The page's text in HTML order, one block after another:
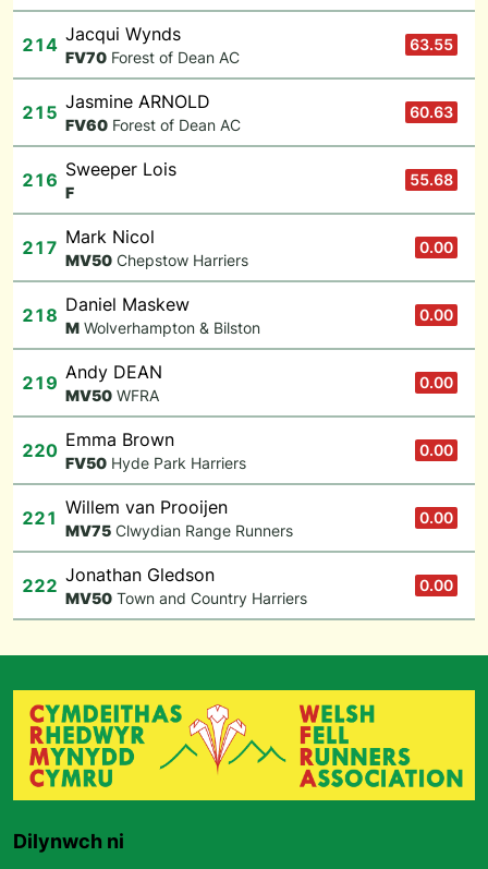
214 Jacqui Wynds
FV70 Forest of Dean AC
63.55
215 Jasmine ARNOLD
FV60 Forest of Dean AC
60.63
216 Sweeper Lois
F
55.68
217 Mark Nicol
MV50 Chepstow Harriers
0.00
218 Daniel Maskew
M Wolverhampton & Bilston
0.00
219 Andy DEAN
MV50 WFRA
0.00
220 Emma Brown
FV50 Hyde Park Harriers
0.00
221 Willem van Prooijen
MV75 Clwydian Range Runners
0.00
222 Jonathan Gledson
MV50 Town and Country Harriers
0.00
Dilynwch ni